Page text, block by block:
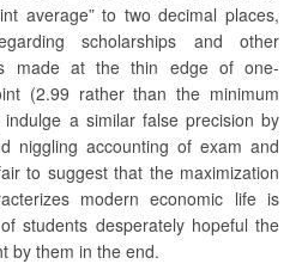
average” to two decimal places,
scholarships and other
made at the thin edge of one-
(2.99 rather than the minimum
a similar false precision by
niggling accounting of exam and
to suggest that the maximization
modern economic life is
students desperately hopeful the
by them in the end.